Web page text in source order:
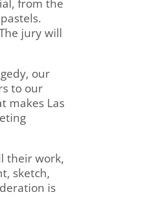
from the
jury will
our
to our
makes Las
their work,
sketch,
is